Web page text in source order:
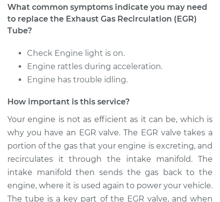
Service type
Exhaust Gas
Estimate $441.41
2003 Chrysler
Voyager
V6-3.3L
Exhaust Gas
Recirculation (EGR)
What common symptoms indicate you may need
to replace the Exhaust Gas Recirculation (EGR)
Tube?
Check Engine light is on.
Engine rattles during acceleration.
Engine has trouble idling.
How important is this service?
Your engine is not as efficient as it can be, which is
why you have an EGR valve. The EGR valve takes a
portion of the gas that your engine is excreting, and
recirculates it through the intake manifold. The
intake manifold then sends the gas back to the
engine, where it is used again to power your vehicle.
The tube is a key part of the EGR valve, and when